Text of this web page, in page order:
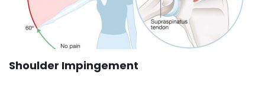
Shoulder Impingement